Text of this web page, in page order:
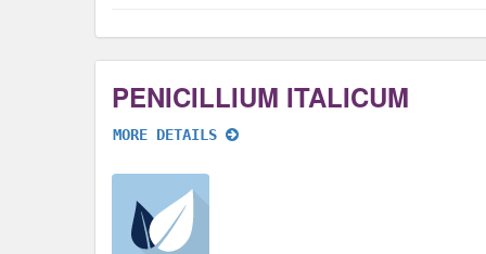
PENICILLIUM ITALICUM
MORE DETAILS